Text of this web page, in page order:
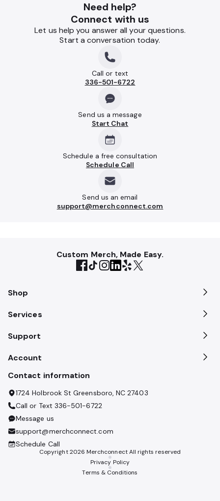
Need help?
Connect with us
Let us help you answer all your questions.
Start a conversation today.
Call or text
336-501-6722
Send us a message
Start Chat
Schedule a free consultation
Schedule Call
Send us an email
support@merchconnect.com
Custom Merch, Made Easy.
Shop
Services
Support
Account
Contact information
1724 Holbrook St Greensboro, NC 27403
Call or Text 336-501-6722
Message us
support@merchconnect.com
Schedule Call
Copyright2026 Merchconnect All rights reserved
Privacy Policy
Terms & Conditions